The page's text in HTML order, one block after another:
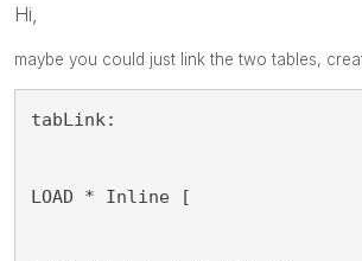
Hi,
maybe you could just link the two tables,
tabLink:
LOAD * Inline [